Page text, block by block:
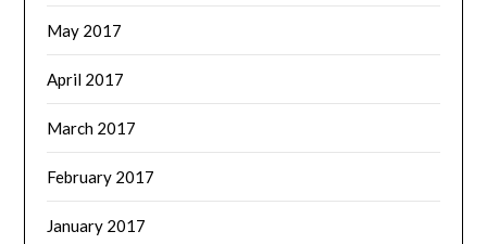
May 2017
April 2017
March 2017
February 2017
January 2017